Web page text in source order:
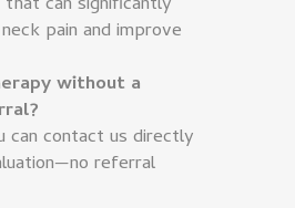
pain and improve
without a
can contact us directly
referral